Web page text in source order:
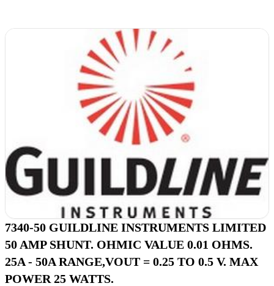
7340-50 GUILDLINE INSTRUMENTS LIMITED
50 AMP SHUNT. OHMIC VALUE 0.01 OHMS.
25A - 50A RANGE,VOUT = 0.25 TO 0.5 V. MAX
POWER 25 WATTS.